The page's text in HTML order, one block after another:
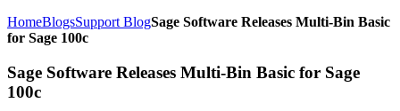
HomeBlogsSupport BlogSage Software Releases Multi-Bin Basic
for Sage 100c
Sage Software Releases Multi-Bin Basic for Sage
100c